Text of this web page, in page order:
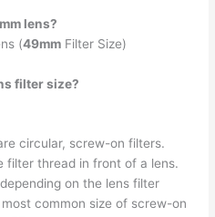
lens?
(49mm Filter Size)
filter size?
circular, screw-on filters.
filter thread in front of a lens.
on the lens filter
common size of screw-on